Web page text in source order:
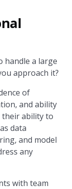
handle a large
approach it?
of
and ability
their ability to
data
and model
any
with team